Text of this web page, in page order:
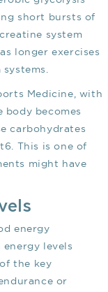
short bursts of
system
longer exercises
Medicine, with
becomes
carbohydrates
6 . This is one of
might have
energy
levels
the key
or